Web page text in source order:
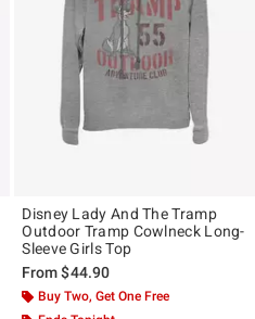
Disney Lady And The Tramp
Outdoor Tramp Cowlneck Long-
Sleeve Girls Top
From$44.90
Buy Two, Get One Free